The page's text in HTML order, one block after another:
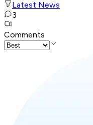
Latest News
3
Comments